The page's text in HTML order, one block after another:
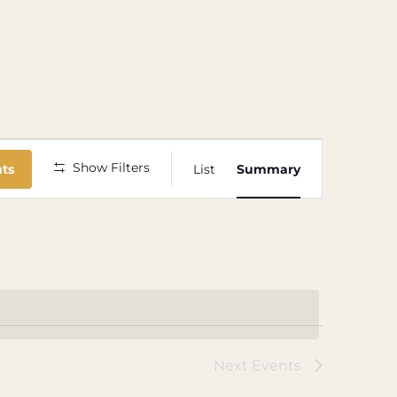
Show Filters
Views
List Summary
Next Events